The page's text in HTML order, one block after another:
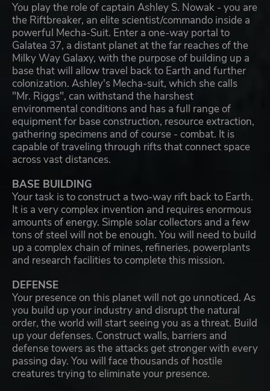
You play the role of captain Ashley S. Nowak - you are
the Riftbreaker, an elite scientist/commando inside a
powerful Mecha-Suit. Enter a one-way portal to
Galatea 37, a distant planet at the far reaches of the
Milky Way Galaxy, with the purpose of building up a
base that will allow travel back to Earth and further
colonization. Ashley's Mecha-suit, which she calls
"Mr. Riggs", can withstand the harshest
environmental conditions and has a full range of
equipment for base construction, resource extraction,
gathering specimens and of course - combat. It is
capable of traveling through rifts that connect space
across vast distances.
BASE BUILDING
Your task is to construct a two-way rift back to Earth.
It is a very complex invention and requires enormous
amounts of energy. Simple solar collectors and a few
tons of steel will not be enough. You will need to build
up a complex chain of mines, refineries, powerplants
and research facilities to complete this mission.
DEFENSE
Your presence on this planet will not go unnoticed. As
you build up your industry and disrupt the natural
order, the world will start seeing you as a threat. Build
up your defenses. Construct walls, barriers and
defense towers as the attacks get stronger with every
passing day. You will face thousands of hostile
creatures trying to eliminate your presence.